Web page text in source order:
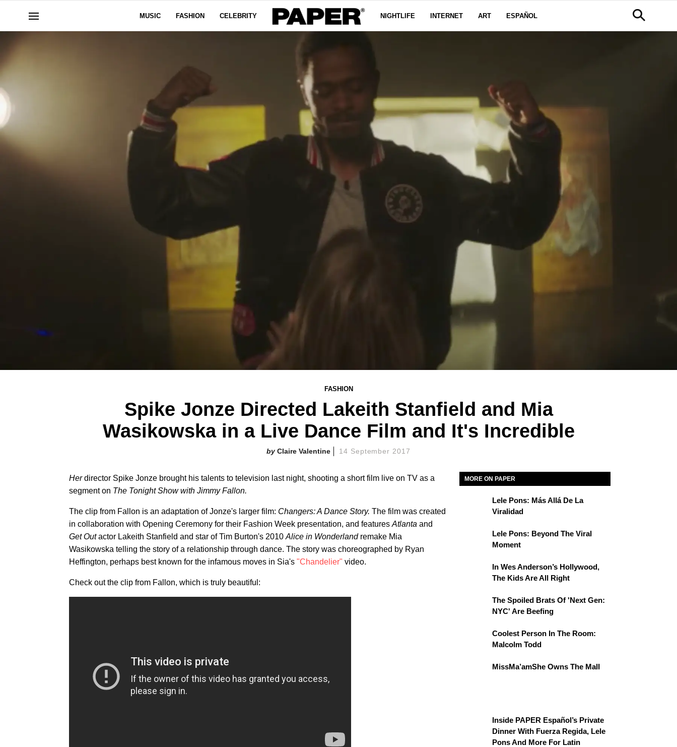
MUSIC FASHION CELEBRITY NIGHTLIFE INTERNET ART ESPAÑOL
FASHION
Spike Jonze Directed Lakeith Stanfield and Mia
Wasikowska in a Live Dance Film and It's Incredible
Claire Valentine 14 September 2017
Herdirector Spike Jonze brought his talents to television last night, shooting a short film live on TV as a
segment on The Tonight Show with Jimmy Fallon.
The clip from Fallon is an adaptation of Jonze's larger film: Changers: A Dance Story. The film was created
in collaboration with Opening Ceremony for their Fashion Week presentation, and features Atlanta and
Get Outactor Lakeith Stanfield and star of Tim Burton's 2010 Alice in Wonderlandremake Mia
Wasikowska telling the story of a relationship through dance. The story was choreographed by Ryan
Heffington, perhaps best known for the infamous moves in Sia's "Chandelier" video.
Check out the clip from Fallon, which is truly beautiful:
MORE ON PAPER
Lele Pons: Más Allá De La
Viralidad
Lele Pons: Beyond The Viral
Moment
In Wes Anderson’s Hollywood,
The Kids Are All Right
The Spoiled Brats Of 'Next Gen:
NYC' Are Beefing
Coolest Person In The Room:
Malcolm Todd
MissMa’amShe Owns The Mall
Inside PAPER Español’s Private
Dinner With Fuerza Regida, Lele
Pons And More For Latin